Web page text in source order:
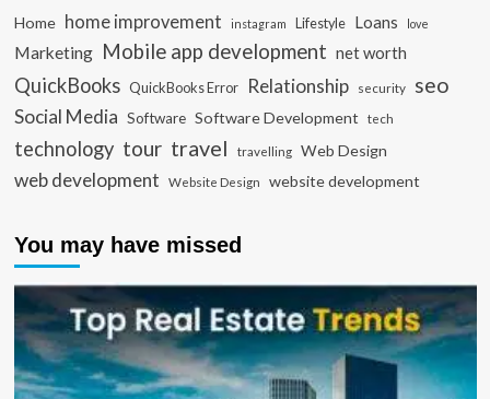
Home home improvement instagram Lifestyle Loans love
Marketing Mobile app development net worth
QuickBooks QuickBooks Error Relationship security seo
Social Media Software Software Development tech
technology tour travel travelling Web Design
web development Website Design website development
You may have missed